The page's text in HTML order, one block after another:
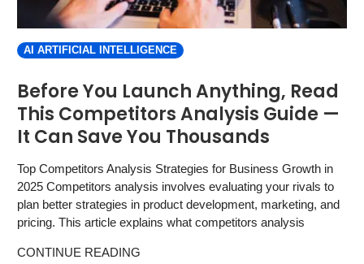
AI ARTIFICIAL INTELLIGENCE
Before You Launch Anything, Read
This Competitors Analysis Guide —
It Can Save You Thousands
Top Competitors Analysis Strategies for Business Growth in
2025 Competitors analysis involves evaluating your rivals to
plan better strategies in product development, marketing, and
pricing. This article explains what competitors analysis
CONTINUE READING